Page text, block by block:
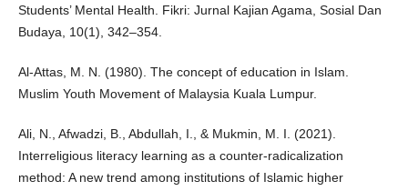
Students’ Mental Health. Fikri: Jurnal Kajian Agama, Sosial Dan
Budaya, 10(1), 342–354.
Al-Attas, M. N. (1980). The concept of education in Islam.
Muslim Youth Movement of Malaysia Kuala Lumpur.
Ali, N., Afwadzi, B., Abdullah, I., & Mukmin, M. I. (2021).
Interreligious literacy learning as a counter-radicalization
method: A new trend among institutions of Islamic higher